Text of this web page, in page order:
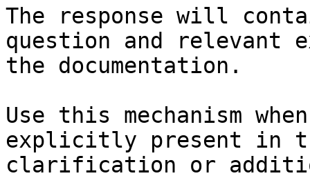
The response will
question and relevant
the documentation.
Use this mechanism
explicitly present in
clarification or